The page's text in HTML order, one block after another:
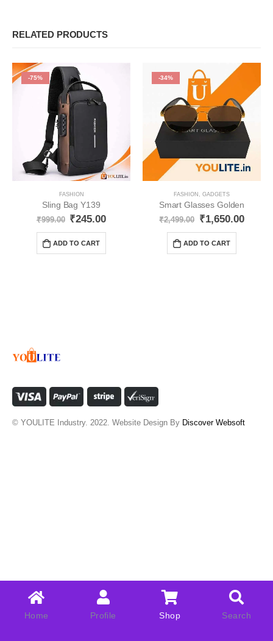
RELATED PRODUCTS
-75%
FASHION
Sling Bag Y139
₹999.00 ₹245.00
ADD TO CART
-34%
FASHION , GADGETS
Smart Glasses Golden
₹2,499.00 ₹1,650.00
ADD TO CART
© YOULITE Industry. 2022. Website Design By Discover Websoft
Home Profile Shop Search